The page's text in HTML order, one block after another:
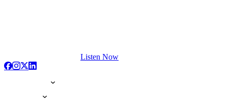
Listen Now